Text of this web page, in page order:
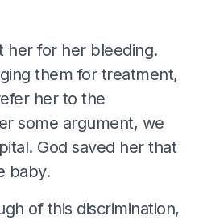
her for her bleeding.
them for treatment,
her to the
some argument, we
God saved her that
baby.
of this discrimination,